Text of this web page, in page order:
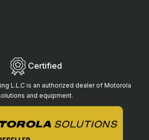
Certified
L.L.C is an authorized dealer of Motorola
and equipment.